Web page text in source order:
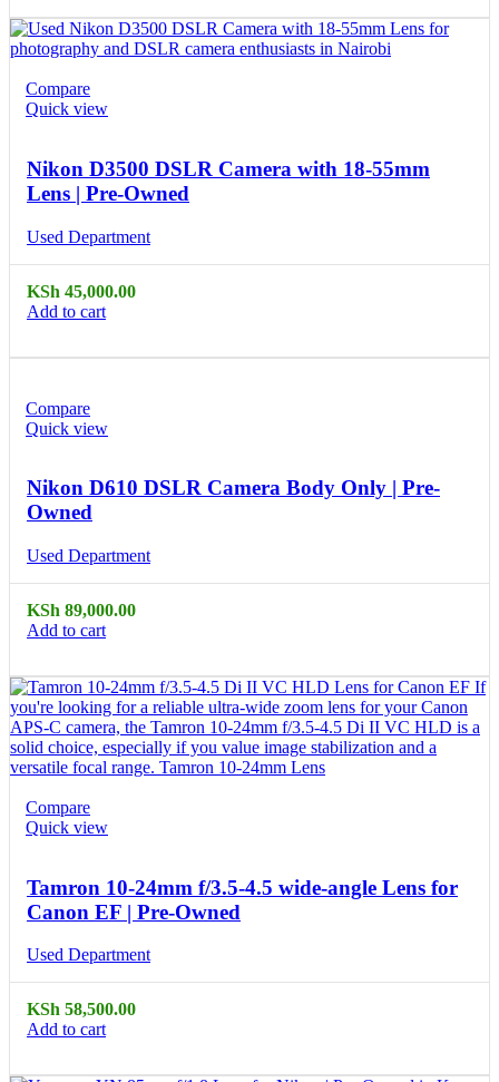
Compare
Quick view
Nikon D3500 DSLR Camera with 18-55mm
Lens | Pre-Owned
Used Department
KSh 45,000.00
Add to cart
Compare
Quick view
Nikon D610 DSLR Camera Body Only | Pre-
Owned
Used Department
KSh 89,000.00
Add to cart
Compare
Quick view
Tamron 10-24mm f/3.5-4.5 wide-angle Lens for
Canon EF | Pre-Owned
Used Department
KSh 58,500.00
Add to cart